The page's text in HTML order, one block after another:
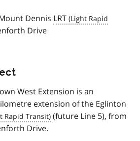
Dennis LRT
Drive
West Extension is an
extension of the Eglinton
(future Line 5), from
Drive.